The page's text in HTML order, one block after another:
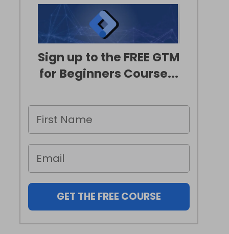
Sign up to the FREE GTM
for Beginners Course...
GET THE FREE COURSE